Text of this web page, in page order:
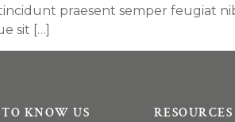
praesent semper feugiat
sit […]
KNOW US RESOURCES